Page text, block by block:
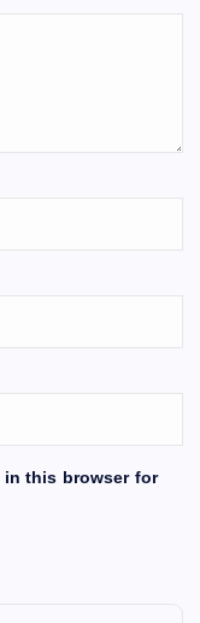
in this browser for